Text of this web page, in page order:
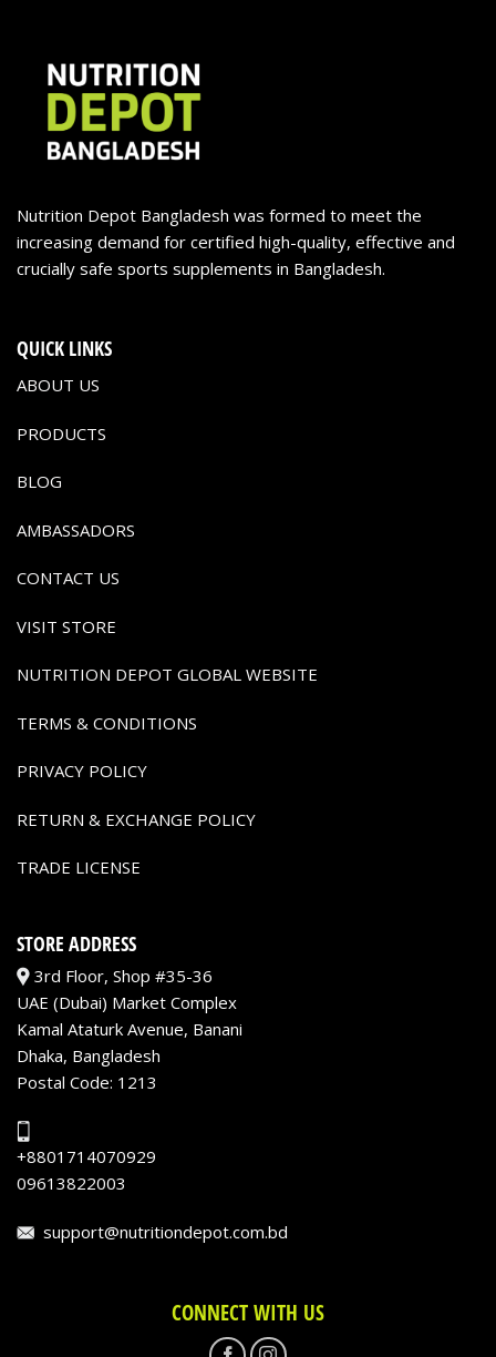
Nutrition Depot Bangladesh was formed to meet the
increasing demand for certified high-quality, effective and
crucially safe sports supplements in Bangladesh.
QUICK LINKS
ABOUT US
PRODUCTS
BLOG
AMBASSADORS
CONTACT US
VISIT STORE
NUTRITION DEPOT GLOBAL WEBSITE
TERMS & CONDITIONS
PRIVACY POLICY
RETURN & EXCHANGE POLICY
TRADE LICENSE
STORE ADDRESS
3rd Floor, Shop #35-36
UAE (Dubai) Market Complex
Kamal Ataturk Avenue, Banani
Dhaka, Bangladesh
Postal Code: 1213
+8801714070929
09613822003
support@nutritiondepot.com.bd
CONNECT WITH US